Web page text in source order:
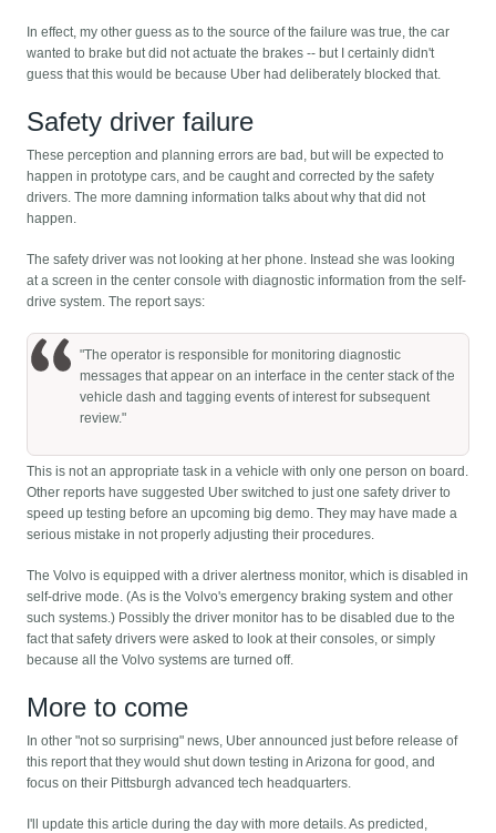
In effect, my other guess as to the source of the failure was true, the car
wanted to brake but did not actuate the brakes -- but I certainly didn't
guess that this would be because Uber had deliberately blocked that.
Safety driver failure
These perception and planning errors are bad, but will be expected to
happen in prototype cars, and be caught and corrected by the safety
drivers. The more damning information talks about why that did not
happen.
The safety driver was not looking at her phone. Instead she was looking
at a screen in the center console with diagnostic information from the self-
drive system. The report says:
"The operator is responsible for monitoring diagnostic
messages that appear on an interface in the center stack of the
vehicle dash and tagging events of interest for subsequent
review."
This is not an appropriate task in a vehicle with only one person on board.
Other reports have suggested Uber switched to just one safety driver to
speed up testing before an upcoming big demo. They may have made a
serious mistake in not properly adjusting their procedures.
The Volvo is equipped with a driver alertness monitor, which is disabled in
self-drive mode. (As is the Volvo's emergency braking system and other
such systems.) Possibly the driver monitor has to be disabled due to the
fact that safety drivers were asked to look at their consoles, or simply
because all the Volvo systems are turned off.
More to come
In other "not so surprising" news, Uber announced just before release of
this report that they would shut down testing in Arizona for good, and
focus on their Pittsburgh advanced tech headquarters.
I'll update this article during the day with more details. As predicted,